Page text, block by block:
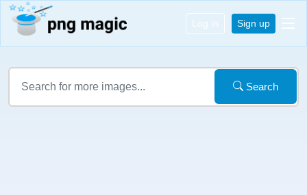
Log in Sign up
Search